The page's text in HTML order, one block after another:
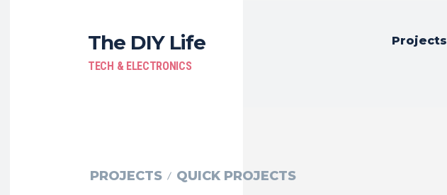
The DIY Life
TECH & ELECTRONICS
Projects
PROJECTS QUICK PROJECTS